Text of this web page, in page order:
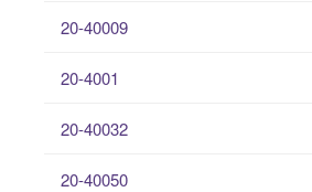
20-40009
20-4001
20-40032
20-40050